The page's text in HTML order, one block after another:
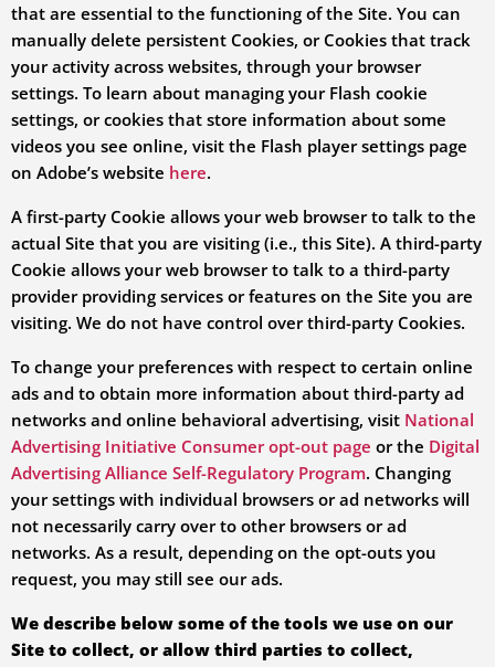
that are essential to the functioning of the Site. You can
manually delete persistent Cookies, or Cookies that track
your activity across websites, through your browser
settings. To learn about managing your Flash cookie
settings, or cookies that store information about some
videos you see online, visit the Flash player settings page
on Adobe’s website here.
A first-party Cookie allows your web browser to talk to the
actual Site that you are visiting (i.e., this Site). A third-party
Cookie allows your web browser to talk to a third-party
provider providing services or features on the Site you are
visiting. We do not have control over third-party Cookies.
To change your preferences with respect to certain online
ads and to obtain more information about third-party ad
networks and online behavioral advertising, visit National
Advertising Initiative Consumer opt-out page or the Digital
Advertising Alliance Self-Regulatory Program. Changing
your settings with individual browsers or ad networks will
not necessarily carry over to other browsers or ad
networks. As a result, depending on the opt-outs you
request, you may still see our ads.
We describe below some of the tools we use on our
Site to collect, or allow third parties to collect,